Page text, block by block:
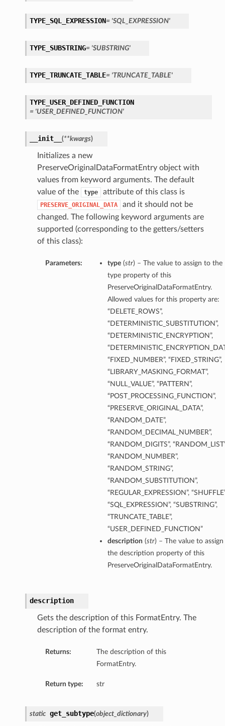
TYPE_SQL_EXPRESSION= 'SQL_EXPRESSION'
TYPE_SUBSTRING= 'SUBSTRING'
TYPE_TRUNCATE_TABLE= 'TRUNCATE_TABLE'
TYPE_USER_DEFINED_FUNCTION
= 'USER_DEFINED_FUNCTION'
__init__ (**kwargs)
Initializes a new
PreserveOriginalDataFormatEntry object with
values from keyword arguments. The default
value of the
type attribute of this class is
PRESERVE_ORIGINAL_DATA
and it should not be
changed. The following keyword arguments are
supported (corresponding to the getters/setters
of this class):
Parameters: type(str) – The value to assign to the
type property of this
PreserveOriginalDataFormatEntry.
Allowed values for this property are:
“DELETE_ROWS”,
“DETERMINISTIC_SUBSTITUTION”,
“DETERMINISTIC_ENCRYPTION”,
“FIXED_NUMBER”, “FIXED_STRING”,
“LIBRARY_MASKING_FORMAT”,
“NULL_VALUE”, “PATTERN”,
“POST_PROCESSING_FUNCTION”,
“PRESERVE_ORIGINAL_DATA”,
“RANDOM_DATE”,
“RANDOM_DECIMAL_NUMBER”,
“RANDOM_DIGITS”,
“RANDOM_NUMBER”,
“RANDOM_STRING”,
“RANDOM_SUBSTITUTION”,
“REGULAR_EXPRESSION”,
“SQL_EXPRESSION”, “SUBSTRING”,
“TRUNCATE_TABLE”,
“USER_DEFINED_FUNCTION”
description (str) – The value to
the description property of this
PreserveOriginalDataFormatEntry.
description
Gets the description of this FormatEntry. The
description of the format entry.
Returns:
The description of this
FormatEntry.
Return type: str
static get_subtype(object_dictionary)